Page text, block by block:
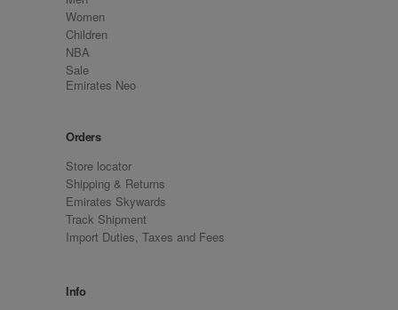
Women
Children
NBA
Sale
Emirates Neo
Orders
Store locator
Shipping & Returns
Emirates Skywards
Track Shipment
Import Duties, Taxes and Fees
Info